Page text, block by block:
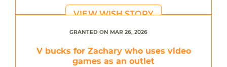
VIEW WISH STORY
GRANTED ON MAR 26, 2026
V bucks for Zachary who uses video
games as an outlet